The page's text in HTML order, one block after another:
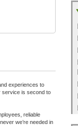
experiences to
service is second to
reliable
we’re needed in